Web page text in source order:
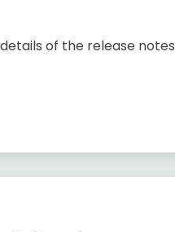
of the release notes